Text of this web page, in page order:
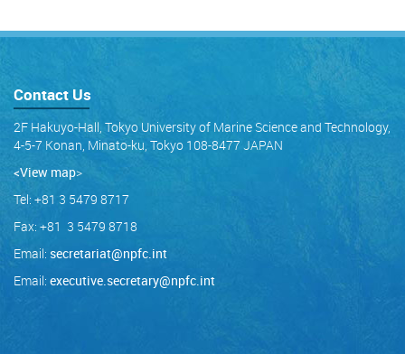
Contact Us
2F Hakuyo-Hall, Tokyo University of Marine Science and Technology,
4-5-7 Konan, Minato-ku, Tokyo 108-8477 JAPAN
<View map>
Tel: +81 3 5479 8717
Fax: +81 3 5479 8718
Email: secretariat@npfc.int
Email: executive.secretary@npfc.int